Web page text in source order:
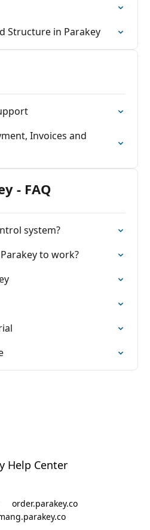
Structure in Parakey
Invoices and
- FAQ
system?
to work?
Help Center
order.parakey.co